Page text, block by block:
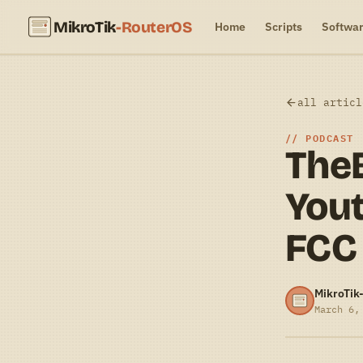
MikroTik-RouterOS Home Scripts
all
PODCAST
March